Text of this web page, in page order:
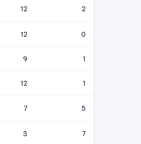
12 2
12 0
9 1
12 1
7 5
3 7